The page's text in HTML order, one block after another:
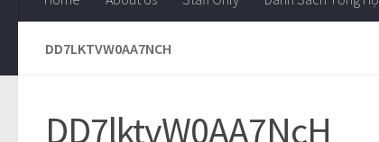
DD7LKTVW0AA7NCH
DD7lktvW0AA7NcH